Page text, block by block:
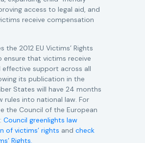
access to legal aid, and
receive compensation
the 2012 EU Victims’ Rights
ensure that victims receive
support across all
its publication in the
States will have 24 months
rules into national law. For
the Council of the European
Council greenlights law
of victims’ rights and check
Rights.